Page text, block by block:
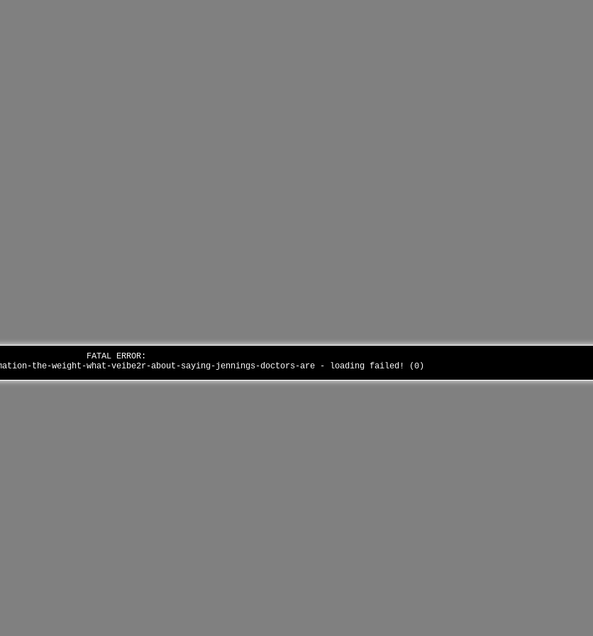
FATAL ERROR:
the-weight-what-veibe2r-about-saying-jennings-doctors-are - loading failed! (0)